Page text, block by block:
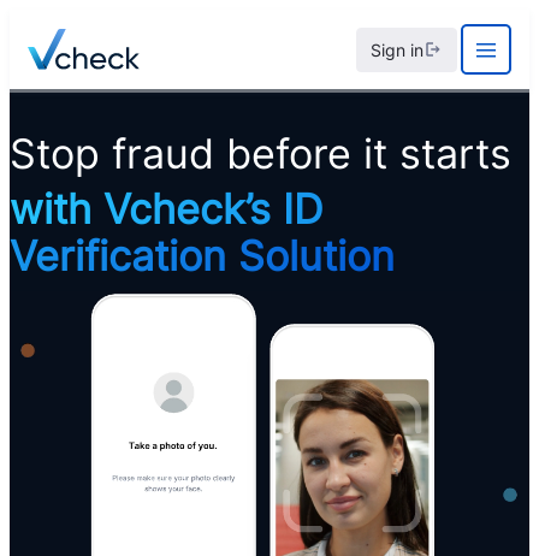
content
Sign in
Stop fraud before it starts
with Vcheck’s ID
Verification Solution